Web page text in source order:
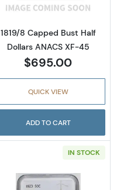
1819/8 Capped Bust Half
Dollars ANACS XF-45
$695.00
QUICK VIEW
ADD TO CART
IN STOCK